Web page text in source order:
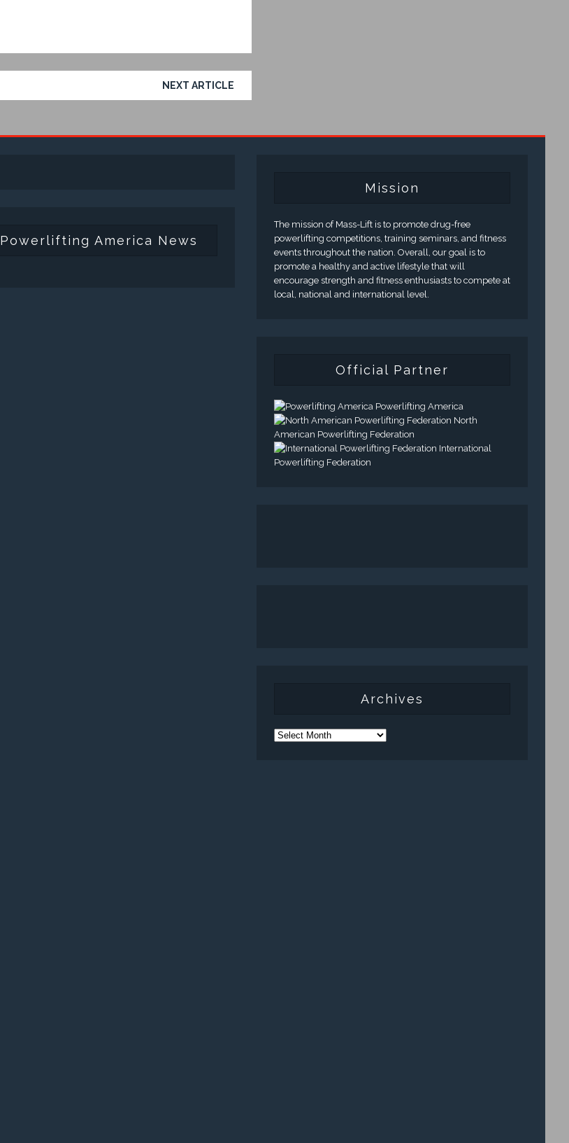
NEXT ARTICLE
Powerlifting America News
Mission
The mission of Mass-Lift is to promote drug-free
powerlifting competitions, training seminars, and fitness
events throughout the nation. Overall, our goal is to
promote a healthy and active lifestyle that will
encourage strength and fitness enthusiasts to compete at
local, national and international level.
Official Partner
Powerlifting America
North
American Powerlifting Federation
International
Powerlifting Federation
Archives